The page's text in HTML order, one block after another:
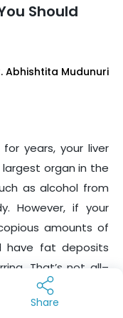
Should
Abhishtita Mudunuri
years, your liver
organ in the
as alcohol from
However, if your
amounts of
have fat deposits
That’s not all–
illness called
due to the
Share